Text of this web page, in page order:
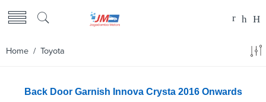
Home / Toyota
Back Door Garnish Innova Crysta 2016 Onwards